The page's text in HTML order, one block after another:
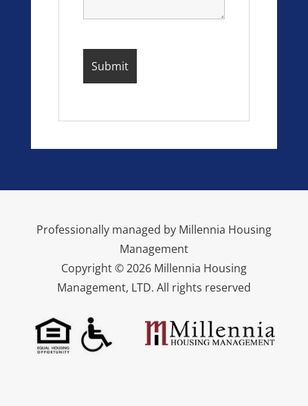
Professionally managed by Millennia Housing
Management
Copyright © 2026 Millennia Housing
Management, LTD. All rights reserved